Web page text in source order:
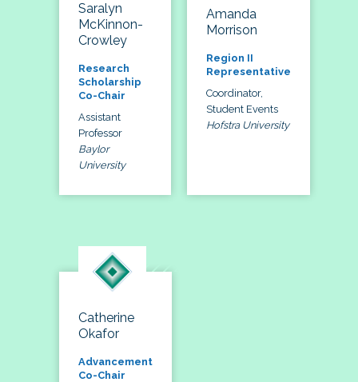
Saralyn
McKinnon-
Crowley
Research
Scholarship
Co-Chair
Assistant
Professor
Baylor
University
Amanda
Morrison
Region II
Representative
Coordinator,
Student Events
Hofstra University
Catherine
Okafor
Advancement
Co-Chair